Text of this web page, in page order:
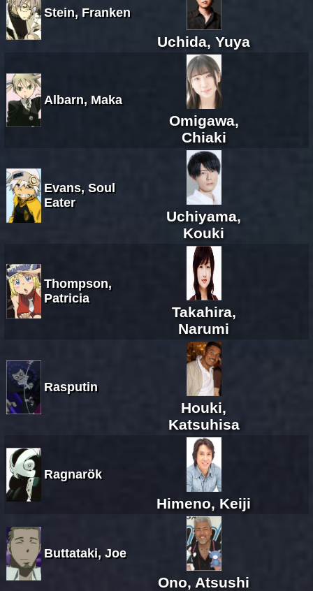
Stein, Franken
Uchida, Yuya
Albarn, Maka
Omigawa,
Chiaki
Evans, Soul
Eater
Uchiyama,
Kouki
Thompson,
Patricia
Takahira,
Narumi
Rasputin
Houki,
Katsuhisa
Ragnarök
Himeno, Keiji
Buttataki, Joe
Ono, Atsushi